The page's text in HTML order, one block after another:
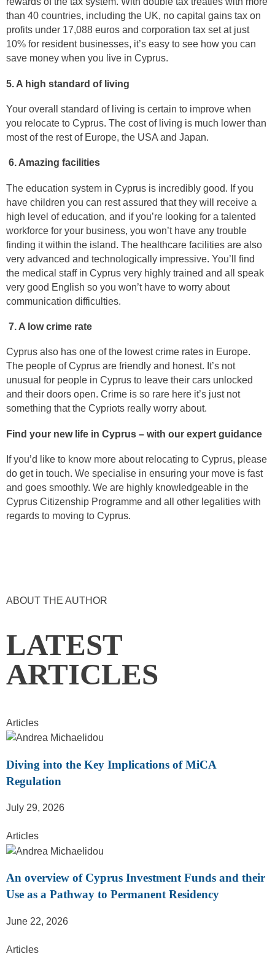
than 40 countries, including the UK, no capital gains tax on
profits under 17,088 euros and corporation tax set at just
10% for resident businesses, it’s easy to see how you can
save money when you live in Cyprus.
5. A high standard of living
Your overall standard of living is certain to improve when
you relocate to Cyprus. The cost of living is much lower than
most of the rest of Europe, the USA and Japan.
6. Amazing facilities
The education system in Cyprus is incredibly good. If you
have children you can rest assured that they will receive a
high level of education, and if you’re looking for a talented
workforce for your business, you won’t have any trouble
finding it within the island. The healthcare facilities are also
very advanced and technologically impressive. You’ll find
the medical staff in Cyprus very highly trained and all speak
very good English so you won’t have to worry about
communication difficulties.
7. A low crime rate
Cyprus also has one of the lowest crime rates in Europe.
The people of Cyprus are friendly and honest. It’s not
unusual for people in Cyprus to leave their cars unlocked
and their doors open. Crime is so rare here it’s just not
something that the Cypriots really worry about.
Find your new life in Cyprus – with our expert guidance
If you’d like to know more about relocating to Cyprus, please
do get in touch. We specialise in ensuring your move is fast
and goes smoothly. We are highly knowledgeable in the
Cyprus Citizenship Programme and all other legalities with
regards to moving to Cyprus.
ABOUT THE AUTHOR
LATEST
ARTICLES
Articles
Diving into the Key Implications of MiCA
Regulation
July 29, 2026
Articles
An overview of Cyprus Investment Funds and their
Use as a Pathway to Permanent Residency
June 22, 2026
Articles